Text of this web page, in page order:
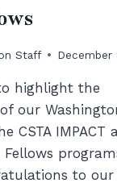
Staff December
highlight the
our
CSTA IMPACT
Fellows
to our